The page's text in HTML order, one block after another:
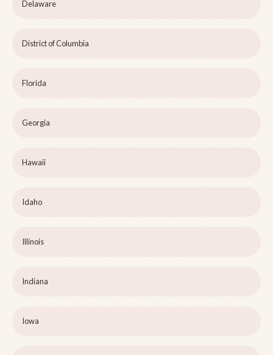
Delaware
District of Columbia
Florida
Georgia
Hawaii
Idaho
Illinois
Indiana
Iowa